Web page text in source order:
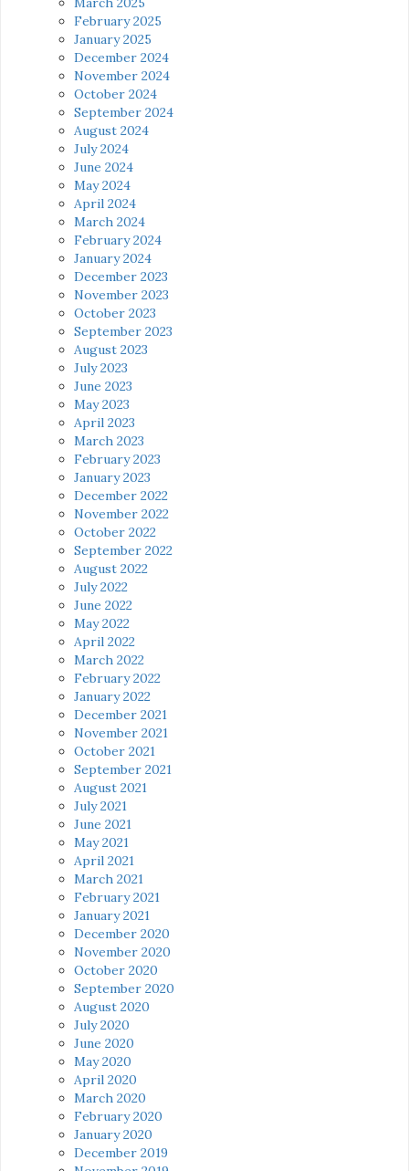
February 2025
January 2025
December 2024
November 2024
October 2024
September 2024
August 2024
July 2024
June 2024
May 2024
April 2024
March 2024
February 2024
January 2024
December 2023
November 2023
October 2023
September 2023
August 2023
July 2023
June 2023
May 2023
April 2023
March 2023
February 2023
January 2023
December 2022
November 2022
October 2022
September 2022
August 2022
July 2022
June 2022
May 2022
April 2022
March 2022
February 2022
January 2022
December 2021
November 2021
October 2021
September 2021
August 2021
July 2021
June 2021
May 2021
April 2021
March 2021
February 2021
January 2021
December 2020
November 2020
October 2020
September 2020
August 2020
July 2020
June 2020
May 2020
April 2020
March 2020
February 2020
January 2020
December 2019